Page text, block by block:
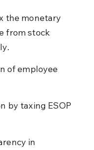
the monetary
from stock
of employee
by taxing ESOP
in